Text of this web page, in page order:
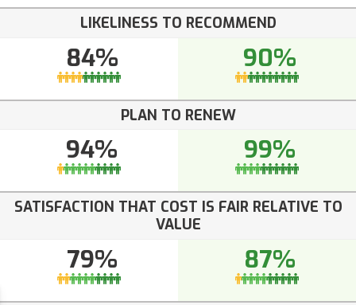
LIKELINESS TO RECOMMEND
84% 90%
PLAN TO RENEW
94% 99%
SATISFACTION THAT COST IS FAIR RELATIVE TO
VALUE
79% 87%